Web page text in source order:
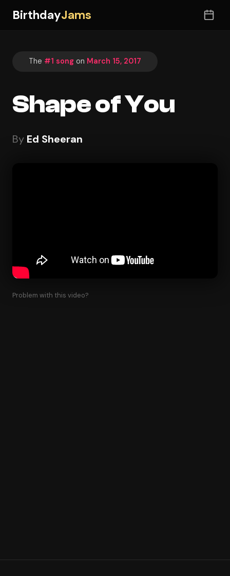
BirthdayJams
The #1 song on March 15, 2017
Shape of You
By Ed Sheeran
Problem with this video?